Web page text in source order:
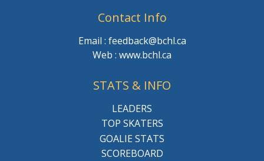
Contact Info
Email : feedback@bchl.ca
Web : www.bchl.ca
STATS & INFO
LEADERS
TOP SKATERS
GOALIE STATS
SCOREBOARD